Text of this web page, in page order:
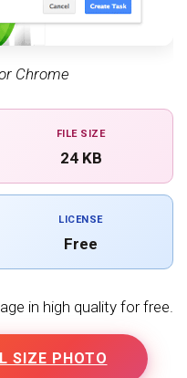
Chrome
FILE SIZE
24 KB
LICENSE
Free
in high quality for free.
SIZE PHOTO